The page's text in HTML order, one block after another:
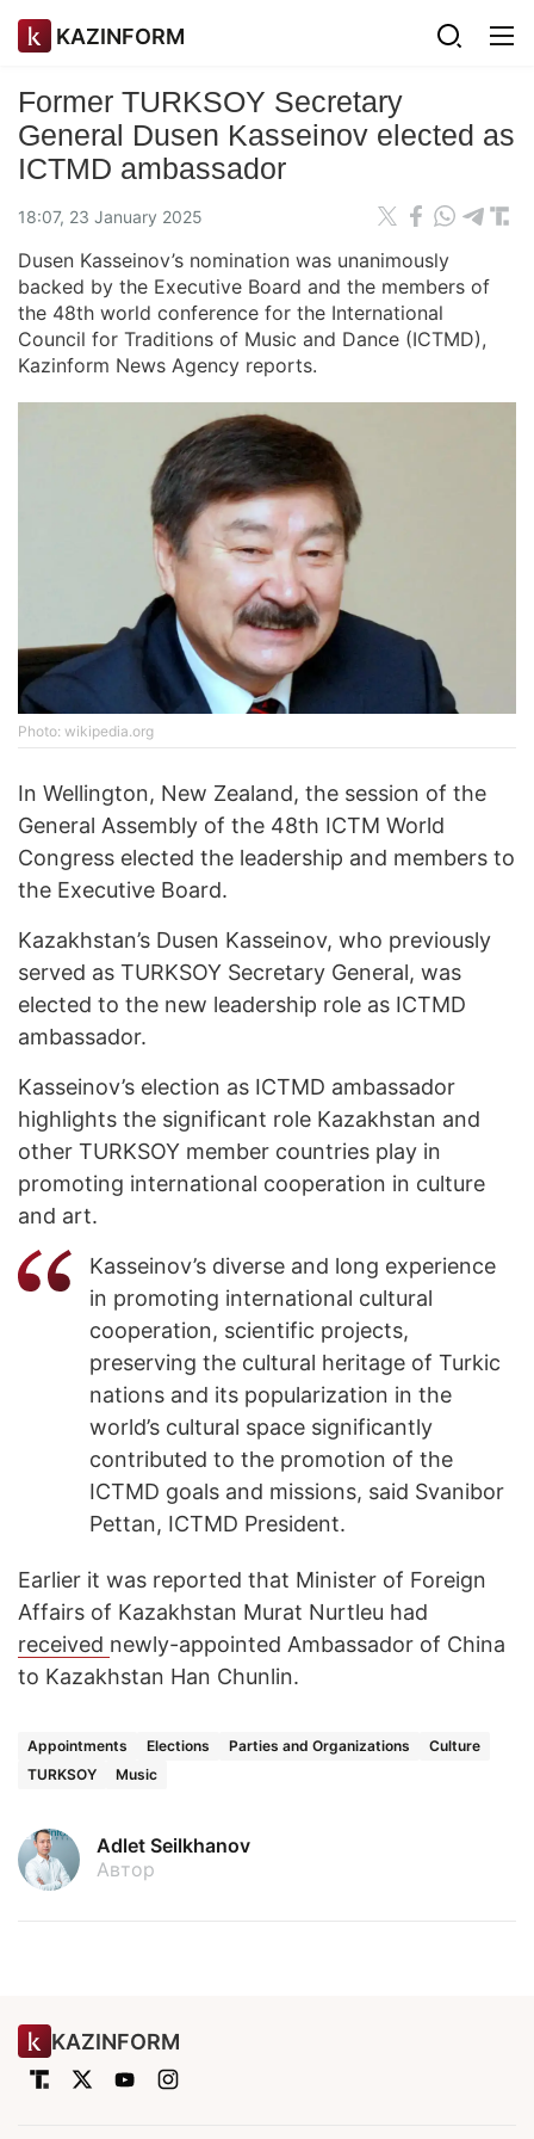
KAZINFORM
Former TURKSOY Secretary
General Dusen Kasseinov elected as
ICTMD ambassador
18:07, 23 January 2025
Dusen Kasseinov’s nomination was unanimously
backed by the Executive Board and the members of
the 48th world conference for the International
Council for Traditions of Music and Dance (ICTMD),
Kazinform News Agency reports.
Photo: wikipedia.org
In Wellington, New Zealand, the session of the
General Assembly of the 48th ICTM World
Congress elected the leadership and members to
the Executive Board.
Kazakhstan’s Dusen Kasseinov, who previously
served as TURKSOY Secretary General, was
elected to the new leadership role as ICTMD
ambassador.
Kasseinov’s election as ICTMD ambassador
highlights the significant role Kazakhstan and
other TURKSOY member countries play in
promoting international cooperation in culture
and art.
Kasseinov’s diverse and long experience
in promoting international cultural
cooperation, scientific projects,
preserving the cultural heritage of Turkic
nations and its popularization in the
world’s cultural space significantly
contributed to the promotion of the
ICTMD goals and missions, said Svanibor
Pettan, ICTMD President.
Earlier it was reported that Minister of Foreign
Affairs of Kazakhstan Murat Nurtleu had
received newly-appointed Ambassador of China
to Kazakhstan Han Chunlin.
Appointments Elections Parties and Organizations
Culture
TURKSOY
Music
Adlet Seilkhanov
Автор
KAZINFORM